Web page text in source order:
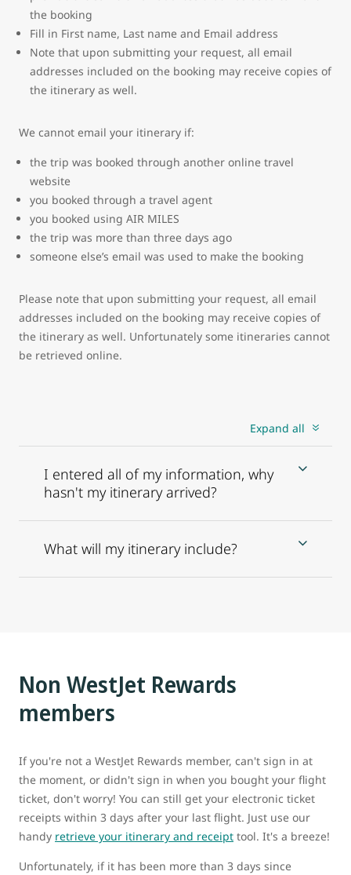
the booking
Fill in First name, Last name and Email address
Note that upon submitting your request, all email
addresses included on the booking may receive copies of
the itinerary as well.
We cannot email your itinerary if:
the trip was booked through another online travel
website
you booked through a travel agent
you booked using AIR MILES
the trip was more than three days ago
someone else’s email was used to make the booking
Please note that upon submitting your request, all email
addresses included on the booking may receive copies of
the itinerary as well. Unfortunately some itineraries cannot
be retrieved online.
Expand all
I entered all of my information, why
hasn't my itinerary arrived?
What will my itinerary include?
Non WestJet Rewards
members
If you're not a WestJet Rewards member, can't sign in at
the moment, or didn't sign in when you bought your flight
ticket, don't worry! You can still get your electronic ticket
receipts within 3 days after your last flight. Just use our
handy retrieve your itinerary and receipt tool. It's a breeze!
Unfortunately, if it has been more than 3 days since